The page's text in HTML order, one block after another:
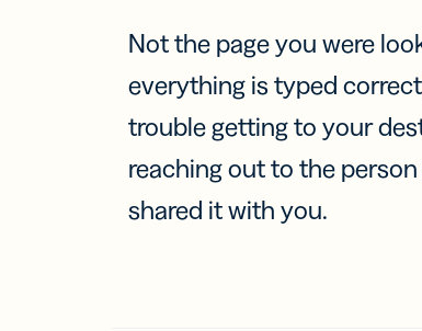
Not the page you were
everything is typed
trouble getting to your
reaching out to the
shared it with you.